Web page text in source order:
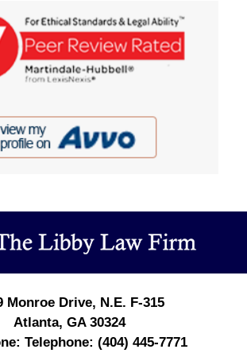
Information
Monroe Drive, N.E. F-315
Atlanta, GA 30324
Telephone: (404) 445-7771